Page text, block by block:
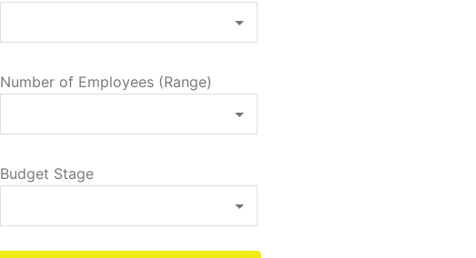
Number of Employees (Range)
Budget Stage